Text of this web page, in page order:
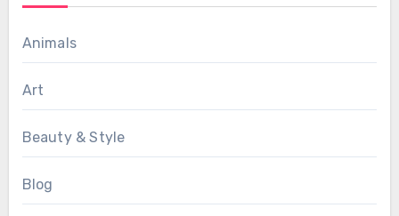
Animals
Art
Beauty & Style
Blog